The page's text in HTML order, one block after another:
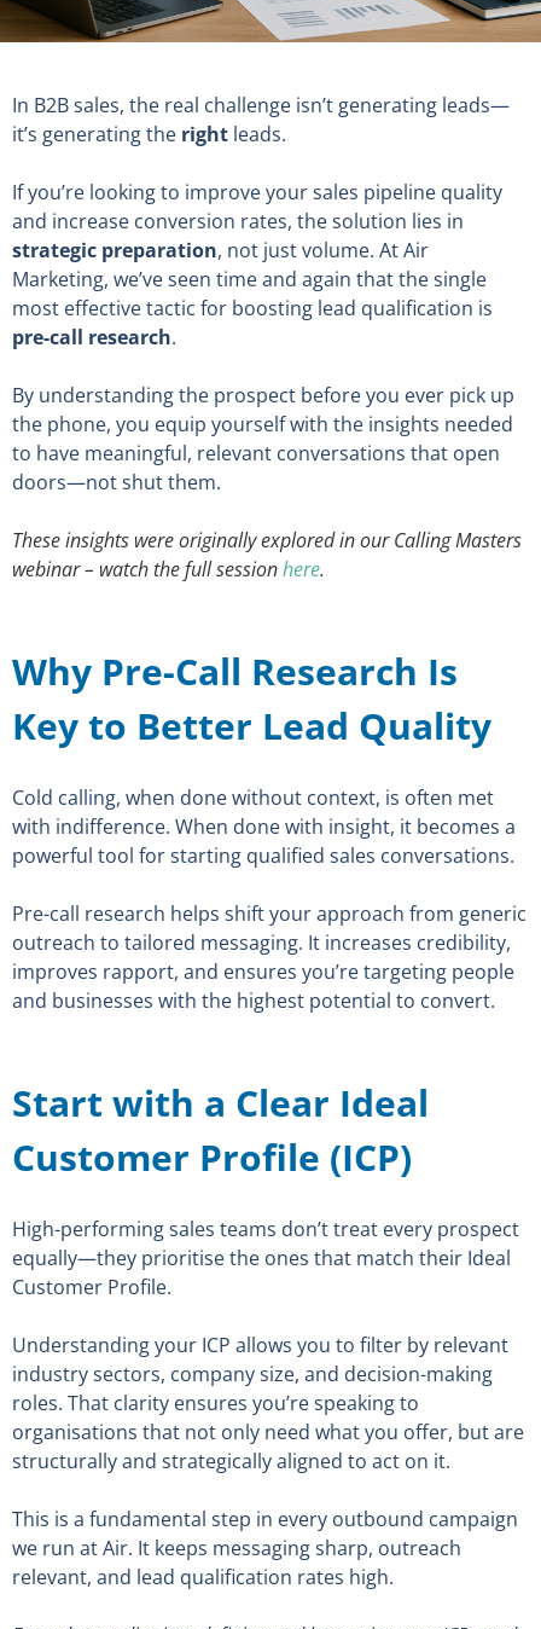
In B2B sales, the real challenge isn’t generating leads—
it’s generating the right leads.
If you’re looking to improve your sales pipeline quality
and increase conversion rates, the solution lies in
strategic preparation, not just volume. At Air
Marketing, we’ve seen time and again that the single
most effective tactic for boosting lead qualification is
pre-call research.
By understanding the prospect before you ever pick up
the phone, you equip yourself with the insights needed
to have meaningful, relevant conversations that open
doors—not shut them.
These insights were originally explored in our Calling Masters
webinar – watch the full sessionhere.
Why Pre-Call Research Is
Key to Better Lead Quality
Cold calling, when done without context, is often met
with indifference. When done with insight, it becomes a
powerful tool for starting qualified sales conversations.
Pre-call research helps shift your approach from generic
outreach to tailored messaging. It increases credibility,
improves rapport, and ensures you’re targeting people
and businesses with the highest potential to convert.
Start with a Clear Ideal
Customer Profile (ICP)
High-performing sales teams don’t treat every prospect
equally—they prioritise the ones that match their Ideal
Customer Profile.
Understanding your ICP allows you to filter by relevant
industry sectors, company size, and decision-making
roles. That clarity ensures you’re speaking to
organisations that not only need what you offer, but are
structurally and strategically aligned to act on it.
This is a fundamental step in every outbound campaign
we run at Air. It keeps messaging sharp, outreach
relevant, and lead qualification rates high.